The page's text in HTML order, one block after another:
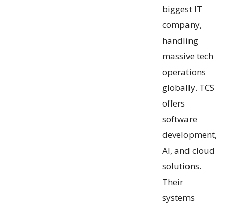
biggest IT
company,
handling
massive tech
operations
globally. TCS
offers
software
development,
AI, and cloud
solutions.
Their
systems